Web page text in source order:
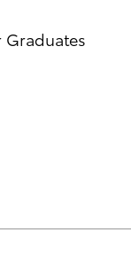
Graduates